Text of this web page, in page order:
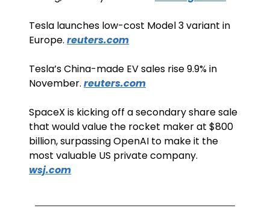
Tesla launches low-cost Model 3 variant in
Europe. reuters.com
Tesla’s China-made EV sales rise 9.9% in
November. reuters.com
SpaceX is kicking off a secondary share sale
that would value the rocket maker at $800
billion, surpassing OpenAI to make it the
wsj.com